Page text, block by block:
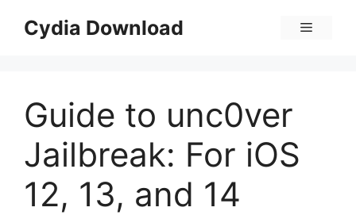
Cydia Download Menu
Guide to unc0ver
Jailbreak: For iOS
12, 13, and 14